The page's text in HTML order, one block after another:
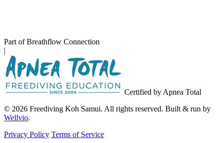
Part of Breathflow Connection
|
Certified by Apnea Total
© 2026 Freediving Koh Samui. All rights reserved. Built & run by
Wellvio.
Privacy Policy Terms of Service